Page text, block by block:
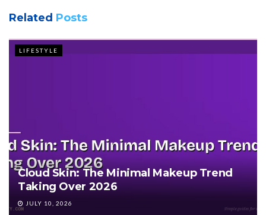
Related Posts
LIFESTYLE
Cloud Skin: The Minimal Makeup Trend
Taking Over 2026
JULY 10, 2026